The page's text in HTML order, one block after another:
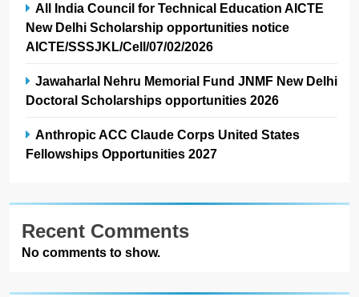
All India Council for Technical Education AICTE
New Delhi Scholarship opportunities notice
AICTE/SSSJKL/Cell/07/02/2026
Jawaharlal Nehru Memorial Fund JNMF New Delhi
Doctoral Scholarships opportunities 2026
Anthropic ACC Claude Corps United States
Fellowships Opportunities 2027
Recent Comments
No comments to show.